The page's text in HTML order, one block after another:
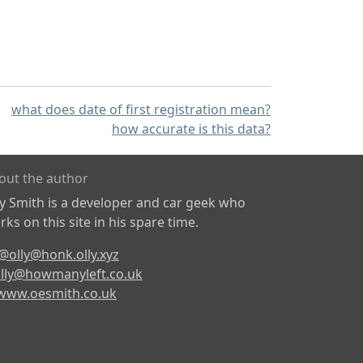
what does date of first registration mean?
how accurate is this data?
the author
Smith is a developer and car geek who
on this site in his spare time.